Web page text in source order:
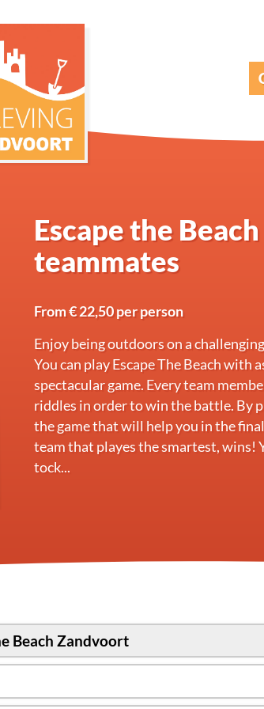
Escape the
teammates
From € 22,50 per person
Enjoy being outdoors on a
You can play Escape The Beach with
spectacular game. Every team
riddles in order to win the battle. By
the game that will help you in the
team that playes the smartest, wins!
tock...